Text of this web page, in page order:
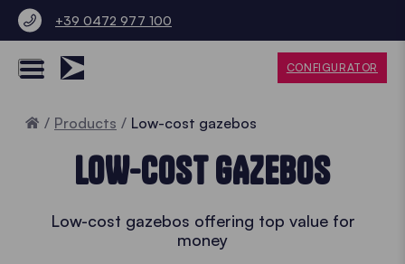
+39 0472 977 100
CONFIGURATOR
Home
Products Low-cost gazebos
LOW-COST GAZEBOS
Low-cost gazebos offering top value for
money